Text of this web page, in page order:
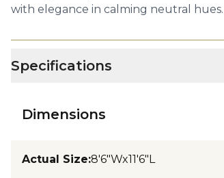
with elegance in calming neutral hues.
Specifications
Dimensions
Actual Size:8'6"Wx11'6"L